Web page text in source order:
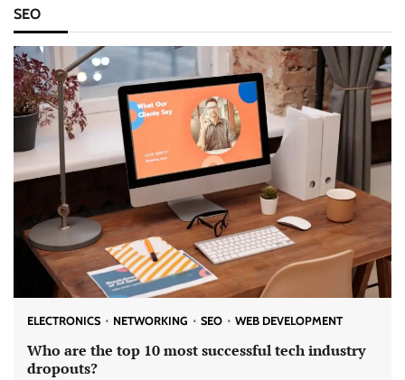
SEO
ELECTRONICS NETWORKING SEO WEB DEVELOPMENT
Who are the top 10 most successful tech industry
dropouts?